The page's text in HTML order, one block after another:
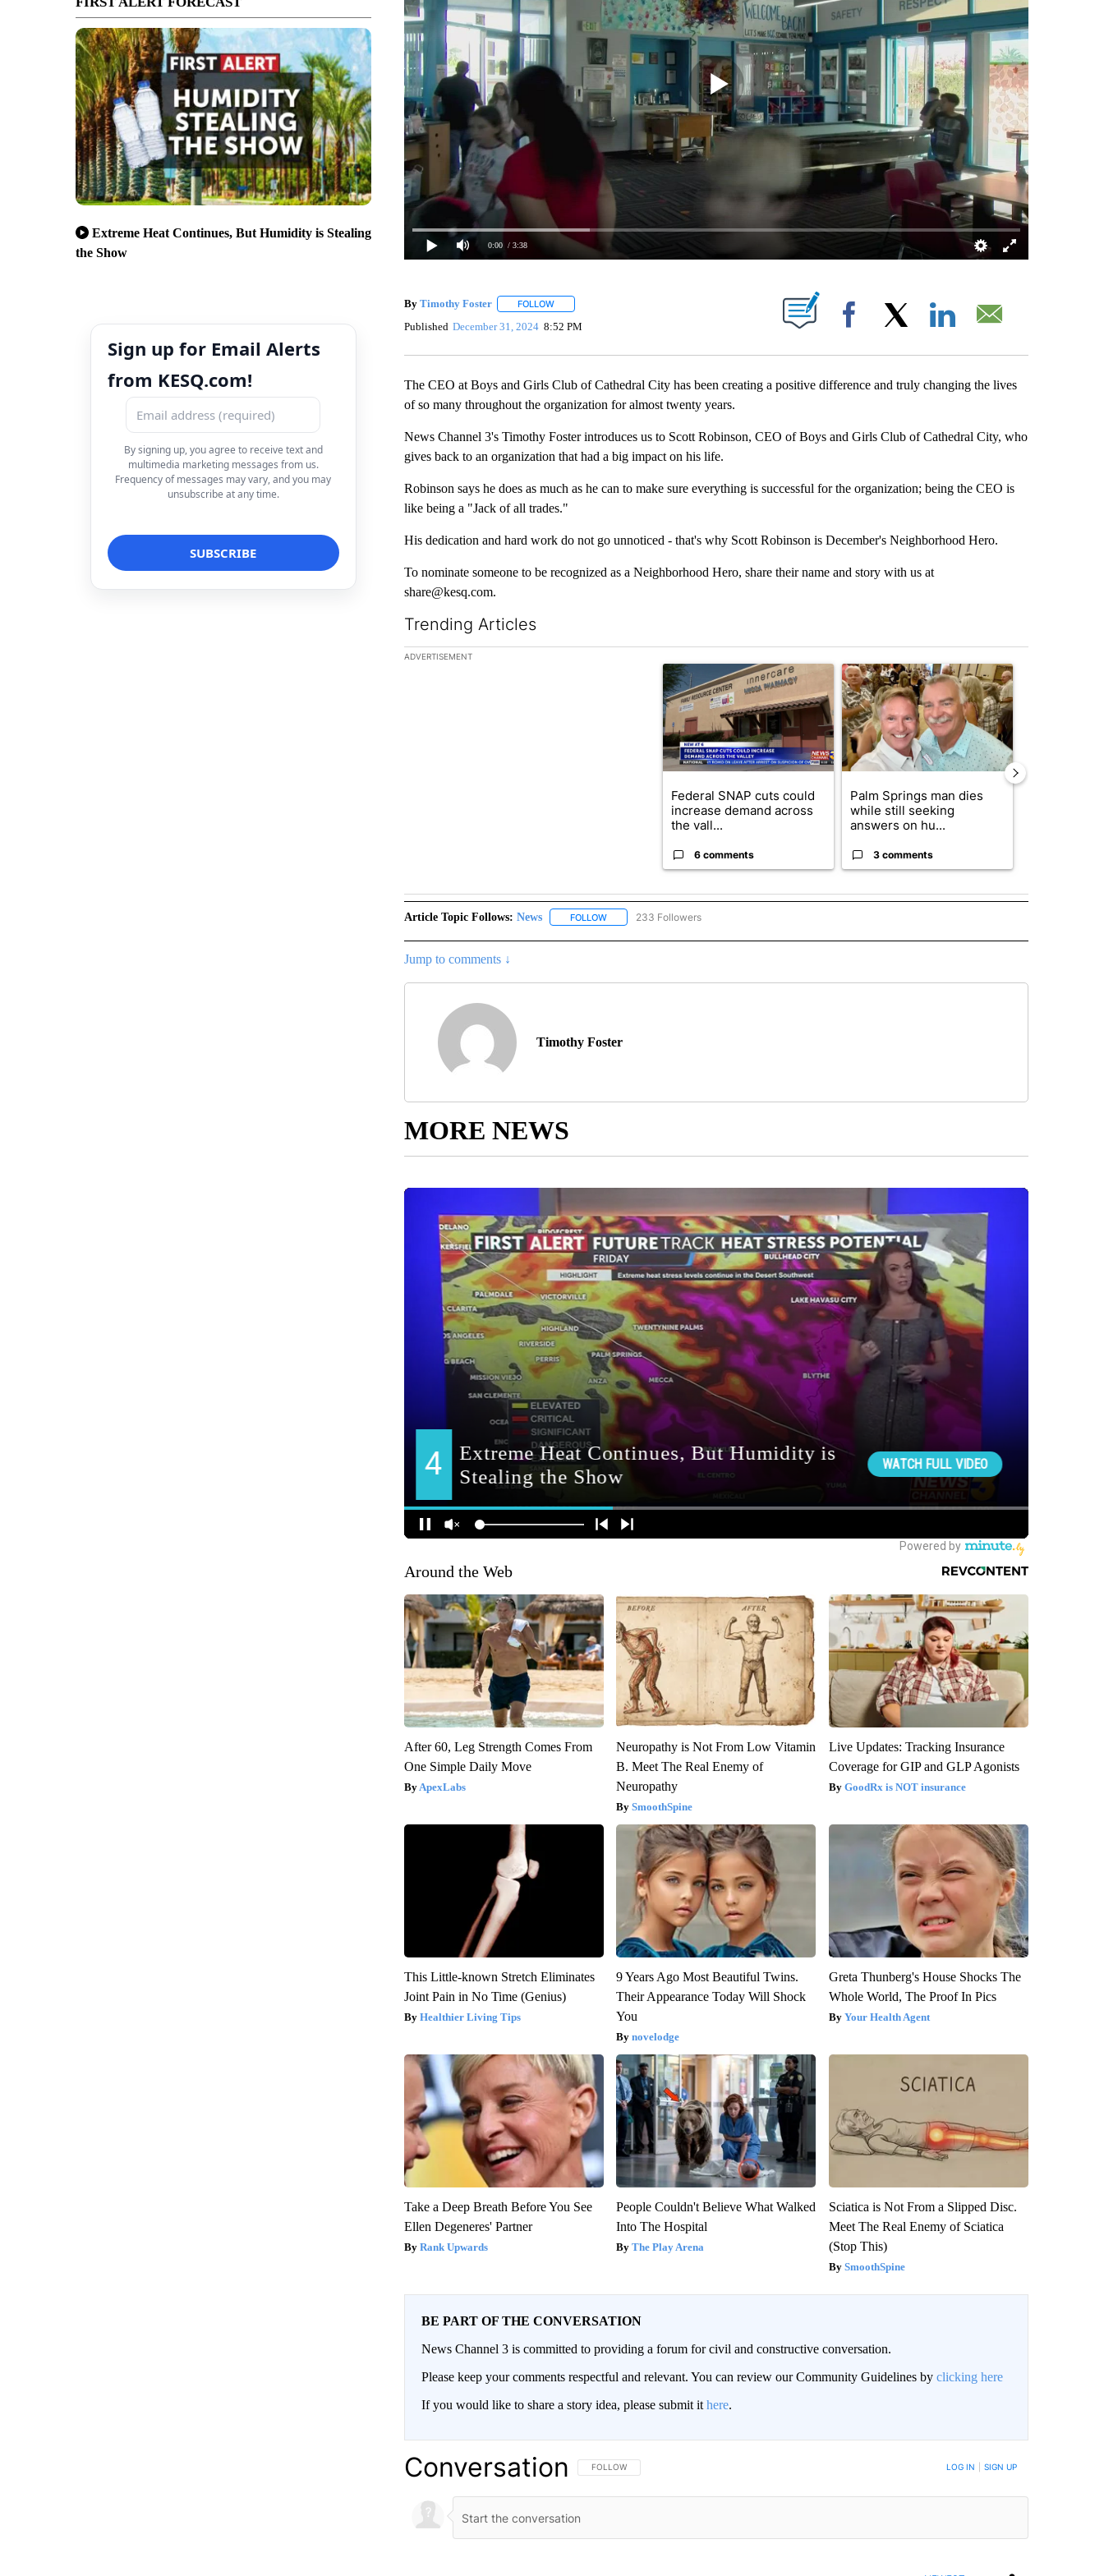
Extreme Heat Continues, But Humidity is Stealing
the Show
Sign up for Email Alerts
from KESQ.com!
By signing up, you agree to receive text and
multimedia marketing messages from us.
Frequency of messages may vary, and you may
unsubscribe at any time.
0:00 / 3:38
By Timothy Foster FOLLOWFOLLOW "" TO RECEIVE NOTIFICATIONS ABOUT NEW PAGES ON "".
Published December 31, 2024 8:52 PM Facebook
The CEO at Boys and Girls Club of Cathedral City has been creating a positive difference and truly changing the lives
of so many throughout the organization for almost twenty years.
News Channel 3's Timothy Foster introduces us to Scott Robinson, CEO of Boys and Girls Club of Cathedral City, who
gives back to an organization that had a big impact on his life.
Robinson says he does as much as he can to make sure everything is successful for the organization; being the CEO is
like being a "Jack of all trades."
His dedication and hard work do not go unnoticed - that's why Scott Robinson is December's Neighborhood Hero.
To nominate someone to be recognized as a Neighborhood Hero, share their name and story with us at
share@kesq.com.
Trending Articles
The following is a list of the most commented articles in the last 7 days.
ADVERTISEMENT
A trending article titled "Federal SNAP cuts could increase demand across the
Federal SNAP cuts could
increase demand across
the vall...
6 comments
A trending article titled "Palm Springs man dies
Palm Springs man dies
while still seeking
answers on hu...
3 comments
Article Topic Follows: News FOLLOWFOLLOW "NEWS" TO RECEIVE NOTIFICATIONS ABOUT NEW PAGES ON "NEWS".
233 Followers
Jump to comments ↓
Timothy Foster
MORE NEWS
Around the Web
After 60, Leg Strength Comes From
One Simple Daily Move
ApexLabs
Neuropathy is Not From Low Vitamin
B. Meet The Real Enemy of
Neuropathy
SmoothSpine
Live Updates: Tracking Insurance
Coverage for GIP and GLP Agonists
GoodRx is NOT insurance
This Little-known Stretch Eliminates
Joint Pain in No Time (Genius)
Healthier Living Tips
9 Years Ago Most Beautiful Twins.
Their Appearance Today Will Shock
You
novelodge
Greta Thunberg's House Shocks The
Whole World, The Proof In Pics
Your Health Agent
Take a Deep Breath Before You See
Ellen Degeneres' Partner
Rank Upwards
People Couldn't Believe What Walked
Into The Hospital
The Play Arena
Sciatica is Not From a Slipped Disc.
Meet The Real Enemy of Sciatica
(Stop This)
SmoothSpine
BE PART OF THE CONVERSATION
News Channel 3 is committed to providing a forum for civil and constructive conversation.
Please keep your comments respectful and relevant. You can review our Community Guidelines by clicking here
If you would like to share a story idea, please submit it here.
Conversation FOLLOW THIS CONVERSATION TO BE NOTIFIED WHEN NEW COMMENTS ARE POSTED
FOLLOW LOG IN SIGN UP